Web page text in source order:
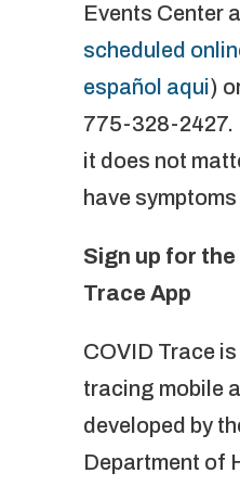
Events Center
scheduled
español aqui)
775-328-2427.
it does not
have
Sign up for the
Trace App
COVID Trace
tracing mobile
developed by
Department of